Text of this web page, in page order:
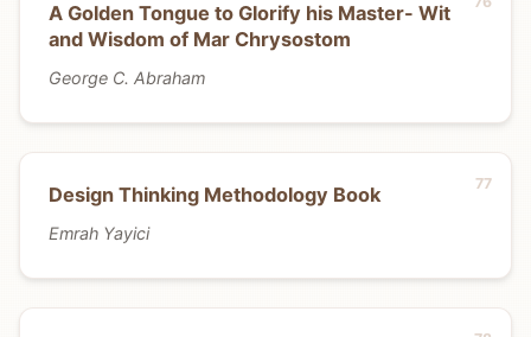
A Golden Tongue to Glorify his Master- Wit
and Wisdom of Mar Chrysostom
George C. Abraham
Design Thinking Methodology Book
Emrah Yayici